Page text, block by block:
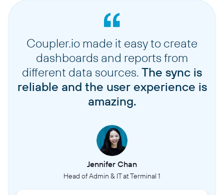
Coupler.io made it easy to create
dashboards and reports from
different data sources. The sync is
reliable and the user experience is
amazing.
Jennifer Chan
Head of Admin & IT at Terminal 1